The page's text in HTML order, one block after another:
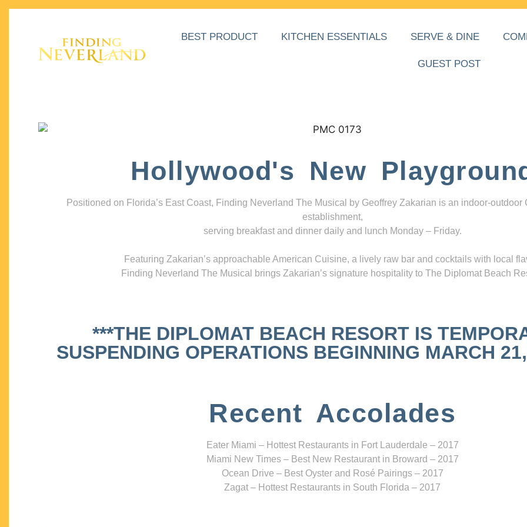
BEST PRODUCT KITCHEN ESSENTIALS SERVE & DINE
GUEST POST
Hollywood's New
Positioned on Florida’s East Coast, Finding Neverland The Musical by Geoffrey Zakarian is an indoor-outdoor
establishment,
serving breakfast and dinner daily and lunch Monday – Friday.
Featuring Zakarian’s approachable American Cuisine, a lively raw bar and cocktails with local
Finding Neverland The Musical brings Zakarian’s signature hospitality to The Diplomat Beach
***THE DIPLOMAT BEACH RESORT IS
SUSPENDING OPERATIONS BEGINNING MARCH
Recent Accolades
Eater Miami – Hottest Restaurants in Fort Lauderdale – 2017
Miami New Times – Best New Restaurant in Broward – 2017
Ocean Drive – Best Oyster and Rosé Pairings – 2017
Zagat – Hottest Restaurants in South Florida – 2017